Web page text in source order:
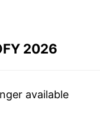
2026
available